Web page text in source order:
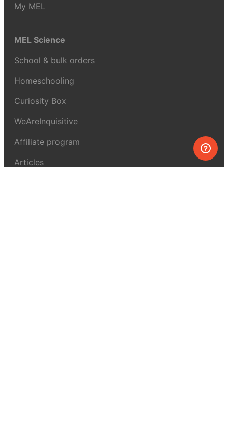
My MEL
MEL Science
School & bulk orders
Homeschooling
Curiosity Box
WeAreInquisitive
Affiliate program
Articles